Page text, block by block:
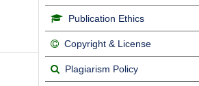
Publication Ethics
Copyright & License
Plagiarism Policy